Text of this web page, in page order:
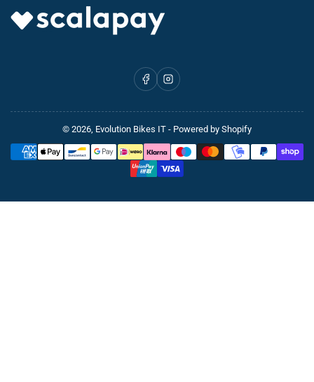
FacebookInstagram
© 2026, Evolution Bikes IT - Powered by Shopify
Payment
methods